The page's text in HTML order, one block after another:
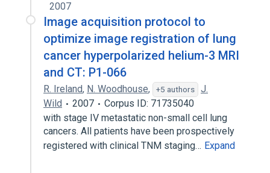
2007
Image acquisition protocol to
optimize image registration of lung
cancer hyperpolarized helium-3 MRI
and CT: P1-066
R. Ireland, N. Woodhouse, +5 authors
J.
Wild
2007
Corpus ID: 71735040
with stage IV metastatic non-small cell lung
cancers. All patients have been prospectively
registered with clinical TNM staging… Expand